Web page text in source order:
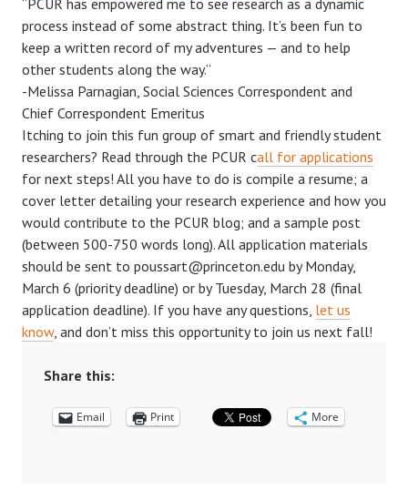
“PCUR has empowered me to see research as a dynamic
process instead of some abstract thing. It’s been fun to
keep a written record of my adventures — and to help
other students along the way.”
-Melissa Parnagian, Social Sciences Correspondent and
Chief Correspondent Emeritus
Itching to join this fun group of smart and friendly student
researchers? Read through the PCUR call for applications
for next steps! All you have to do is compile a resume; a
cover letter detailing your research experience and how you
would contribute to the PCUR blog; and a sample post
(between 500-750 words long). All application materials
should be sent to poussart@princeton.edu by Monday,
March 6 (priority deadline) or by Tuesday, March 28 (final
application deadline). If you have any questions, let us
know, and don’t miss this opportunity to join us next fall!
Share this:
Email Print More